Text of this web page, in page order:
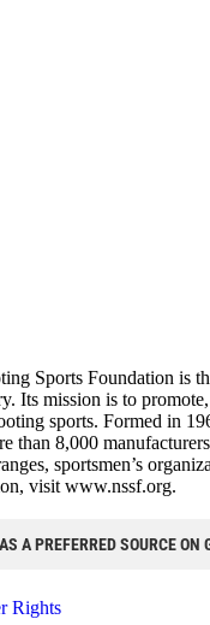
Sports Foundation is
Its mission is to
sports. Formed in
than 8,000
sportsmen’s
visit www.nssf.org.
A PREFERRED SOURCE ON
Rights